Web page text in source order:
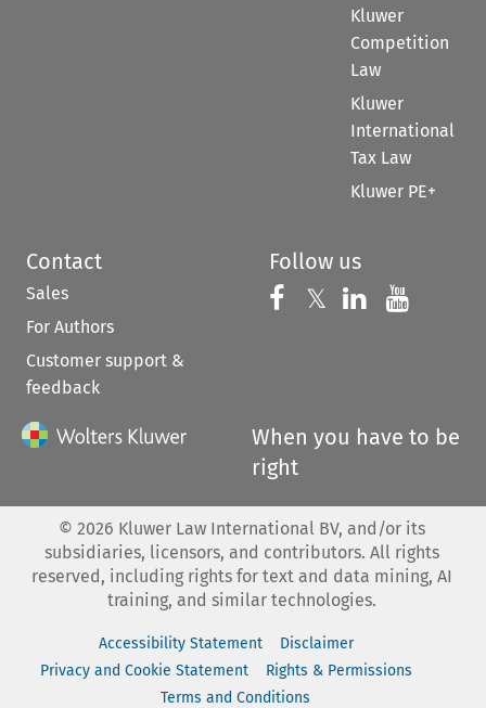
Kluwer
Competition
Law
Kluwer
International
Tax Law
Kluwer PE+
Contact
Sales
For Authors
Customer support &
feedback
Follow us
Follow us on
𝕏 Follow us on
Follow us
When you have to be
right
© 2026 Kluwer Law International BV, and/or its
subsidiaries, licensors, and contributors. All rights
reserved, including rights for text and data mining, AI
training, and similar technologies.
Accessibility Statement
Disclaimer
Privacy and Cookie Statement
Rights & Permissions
Terms and Conditions